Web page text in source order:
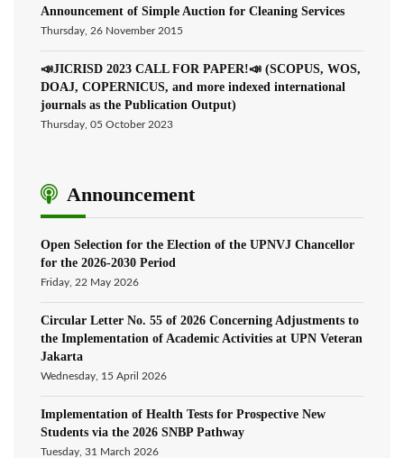
Announcement of Simple Auction for Cleaning Services
Thursday, 26 November 2015
📣JICRISD 2023 CALL FOR PAPER!📣 (SCOPUS, WOS,
DOAJ, COPERNICUS, and more indexed international
journals as the Publication Output)
Thursday, 05 October 2023
Announcement
Open Selection for the Election of the UPNVJ Chancellor
for the 2026-2030 Period
Friday, 22 May 2026
Circular Letter No. 55 of 2026 Concerning Adjustments to
the Implementation of Academic Activities at UPN Veteran
Jakarta
Wednesday, 15 April 2026
Implementation of Health Tests for Prospective New
Students via the 2026 SNBP Pathway
Tuesday, 31 March 2026